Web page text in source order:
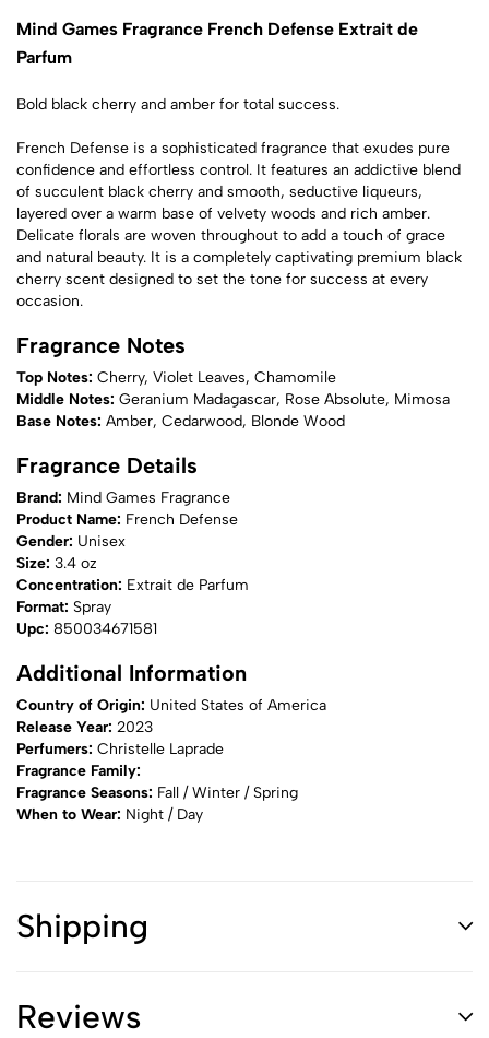
Mind Games Fragrance French Defense Extrait de
Parfum
Bold black cherry and amber for total success.
French Defense is a sophisticated fragrance that exudes pure
confidence and effortless control. It features an addictive blend
of succulent black cherry and smooth, seductive liqueurs,
layered over a warm base of velvety woods and rich amber.
Delicate florals are woven throughout to add a touch of grace
and natural beauty. It is a completely captivating premium black
cherry scent designed to set the tone for success at every
occasion.
Fragrance Notes
Top Notes: Cherry, Violet Leaves, Chamomile
Middle Notes: Geranium Madagascar, Rose Absolute, Mimosa
Base Notes: Amber, Cedarwood, Blonde Wood
Fragrance Details
Brand: Mind Games Fragrance
Product Name: French Defense
Gender: Unisex
Size: 3.4 oz
Concentration: Extrait de Parfum
Format: Spray
Upc: 850034671581
Additional Information
Country of Origin: United States of America
Release Year: 2023
Perfumers: Christelle Laprade
Fragrance Family:
Fragrance Seasons: Fall / Winter / Spring
When to Wear: Night / Day
Shipping
Reviews